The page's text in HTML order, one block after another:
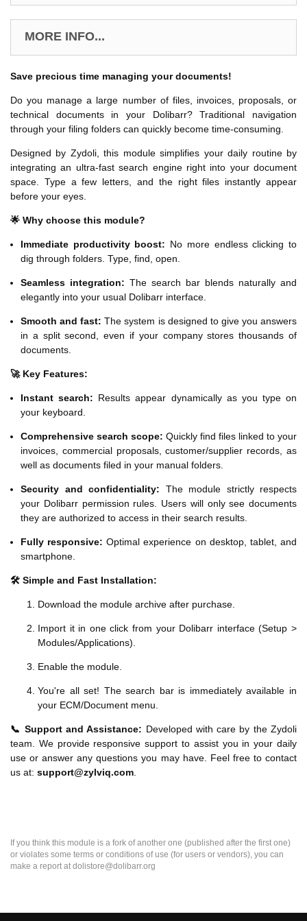
MORE INFO...
Save precious time managing your documents!
Do you manage a large number of files, invoices, proposals, or
technical documents in your Dolibarr? Traditional navigation
through your filing folders can quickly become time-consuming.
Designed by Zydoli, this module simplifies your daily routine by
integrating an ultra-fast search engine right into your document
space. Type a few letters, and the right files instantly appear
before your eyes.
🌟 Why choose this module?
Immediate productivity boost: No more endless clicking to
dig through folders. Type, find, open.
Seamless integration: The search bar blends naturally and
elegantly into your usual Dolibarr interface.
Smooth and fast: The system is designed to give you answers
in a split second, even if your company stores thousands of
documents.
🚀 Key Features:
Instant search: Results appear dynamically as you type on
your keyboard.
Comprehensive search scope: Quickly find files linked to your
invoices, commercial proposals, customer/supplier records, as
well as documents filed in your manual folders.
Security and confidentiality: The module strictly respects
your Dolibarr permission rules. Users will only see documents
they are authorized to access in their search results.
Fully responsive: Optimal experience on desktop, tablet, and
smartphone.
🛠️ Simple and Fast Installation:
Download the module archive after purchase.
Import it in one click from your Dolibarr interface (Setup >
Modules/Applications).
Enable the module.
You're all set! The search bar is immediately available in
your ECM/Document menu.
📞 Support and Assistance: Developed with care by the Zydoli
team. We provide responsive support to assist you in your daily
use or answer any questions you may have. Feel free to contact
us at: support@zylviq.com.
If you think this module is a fork of another one (published after the first one)
or violates some terms or conditions of use (for users or vendors), you can
make a report at dolistore@dolibarr.org